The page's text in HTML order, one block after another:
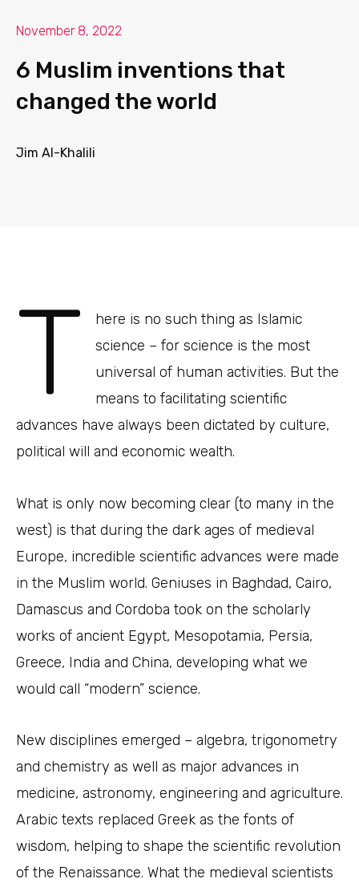
November 8, 2022
6 Muslim inventions that
changed the world
Jim Al-Khalili
T
here is no such thing as Islamic
science – for science is the most
universal of human activities. But the
means to facilitating scientific
advances have always been dictated by culture,
political will and economic wealth.
What is only now becoming clear (to many in the
west) is that during the dark ages of medieval
Europe, incredible scientific advances were made
in the Muslim world. Geniuses in Baghdad, Cairo,
Damascus and Cordoba took on the scholarly
works of ancient Egypt, Mesopotamia, Persia,
Greece, India and China, developing what we
would call “modern” science.
New disciplines emerged – algebra, trigonometry
and chemistry as well as major advances in
medicine, astronomy, engineering and agriculture.
Arabic texts replaced Greek as the fonts of
wisdom, helping to shape the scientific revolution
of the Renaissance. What the medieval scientists